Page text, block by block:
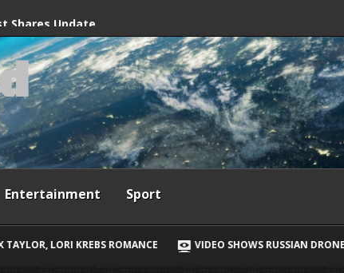
Shares Update
Bear’s Surgery
Entertainment Sport
VIDEO SHOWS RUSSIAN DRONE CHASING UKRAINIAN